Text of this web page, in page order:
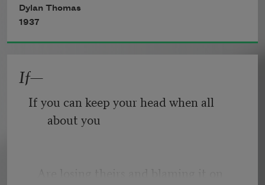
light.
Though wise men at their end know
dark is right,
Dylan Thomas
1937
If—
If you can keep your head when all
about you